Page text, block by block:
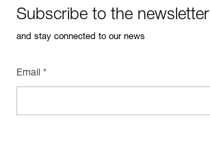
Subscribe to the newsletter
and stay connected to our news
Email *